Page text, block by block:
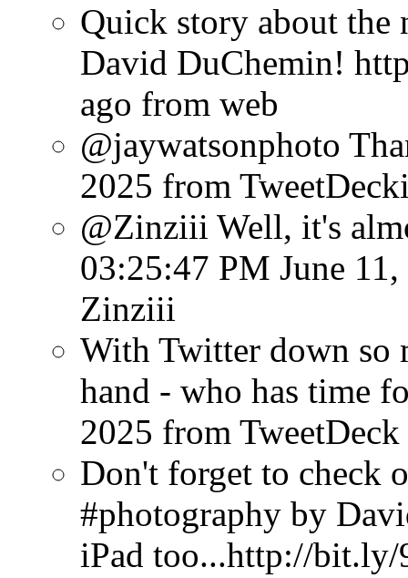
Quick story about the
David DuChemin!
ago from web
@jaywatsonphoto
2025 from TweetDeck
@Zinziii Well, it's
03:25:47 PM June
Zinziii
With Twitter down so
hand - who has time
2025 from TweetDeck
Don't forget to check
#photography by
iPad too...http://bit.ly/